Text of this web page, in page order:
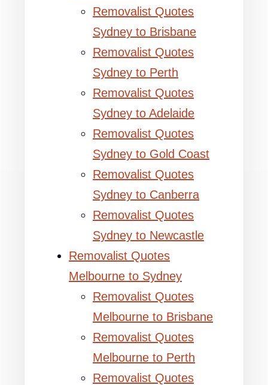
Removalist Quotes
Sydney to Brisbane
Removalist Quotes
Sydney to Perth
Removalist Quotes
Sydney to Adelaide
Removalist Quotes
Sydney to Gold Coast
Removalist Quotes
Sydney to Canberra
Removalist Quotes
Sydney to Newcastle
Removalist Quotes
Melbourne to Sydney
Removalist Quotes
Melbourne to Brisbane
Removalist Quotes
Melbourne to Perth
Removalist Quotes